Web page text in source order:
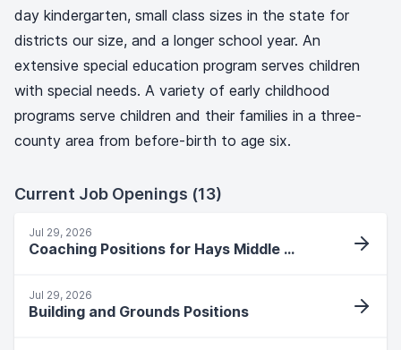
day kindergarten, small class sizes in the state for
districts our size, and a longer school year. An
extensive special education program serves children
with special needs. A variety of early childhood
programs serve children and their families in a three-
county area from before-birth to age six.
Current Job Openings (13)
Jul 29, 2026
Coaching Positions for Hays Middle School
Jul 29, 2026
Building and Grounds Positions